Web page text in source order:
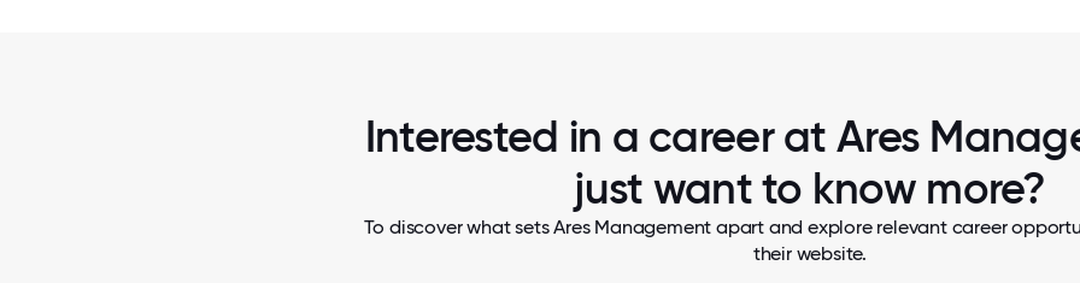
Interested in a career at Ares
just want to know more?
To discover what sets Ares Management apart and explore relevant career
their website.